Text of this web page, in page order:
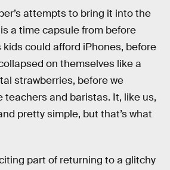
attempts to bring it into the
a time capsule from before
could afford iPhones, before
on themselves like a
strawberries, before we
and baristas. It, like us,
pretty simple, but that’s what
part of returning to a glitchy